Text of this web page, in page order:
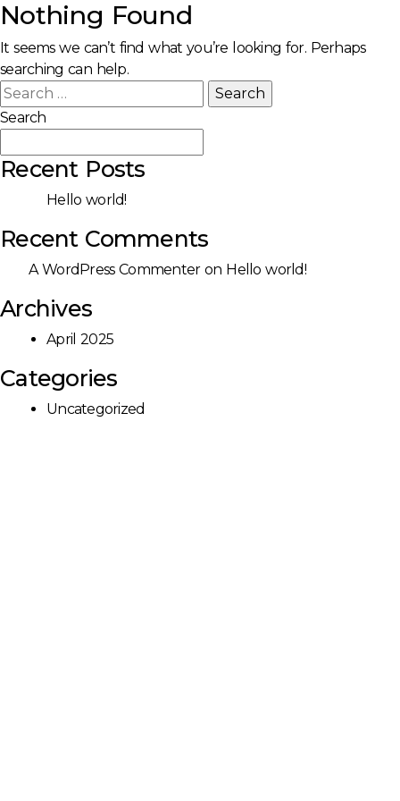
Nothing Found
It seems we can’t find what you’re looking for. Perhaps
searching can help.
Search
for:
Search
Recent Posts
Hello world!
Recent Comments
A WordPress Commenteron Hello world!
Archives
April 2025
Categories
Uncategorized